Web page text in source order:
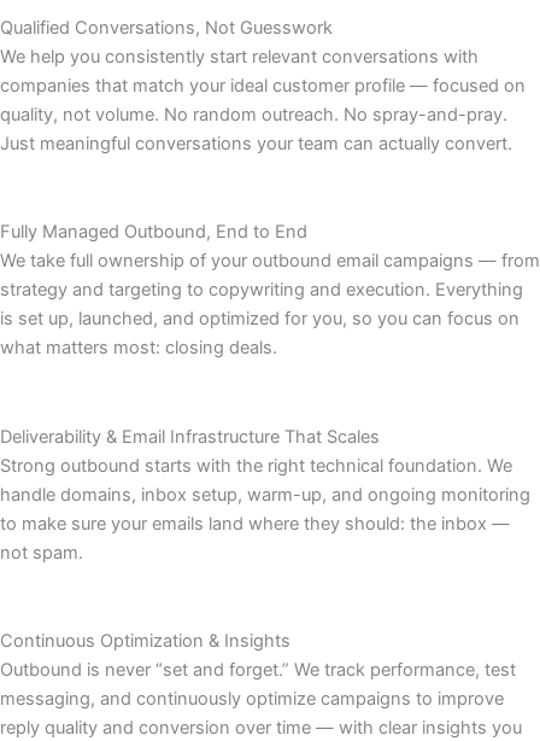
Qualified Conversations, Not Guesswork
We help you consistently start relevant conversations with
companies that match your ideal customer profile — focused on
quality, not volume. No random outreach. No spray-and-pray.
Just meaningful conversations your team can actually convert.
Fully Managed Outbound, End to End
We take full ownership of your outbound email campaigns — from
strategy and targeting to copywriting and execution. Everything
is set up, launched, and optimized for you, so you can focus on
what matters most: closing deals.
Deliverability & Email Infrastructure That Scales
Strong outbound starts with the right technical foundation. We
handle domains, inbox setup, warm-up, and ongoing monitoring
to make sure your emails land where they should: the inbox —
not spam.
Continuous Optimization & Insights
Outbound is never “set and forget.” We track performance, test
messaging, and continuously optimize campaigns to improve
reply quality and conversion over time — with clear insights you